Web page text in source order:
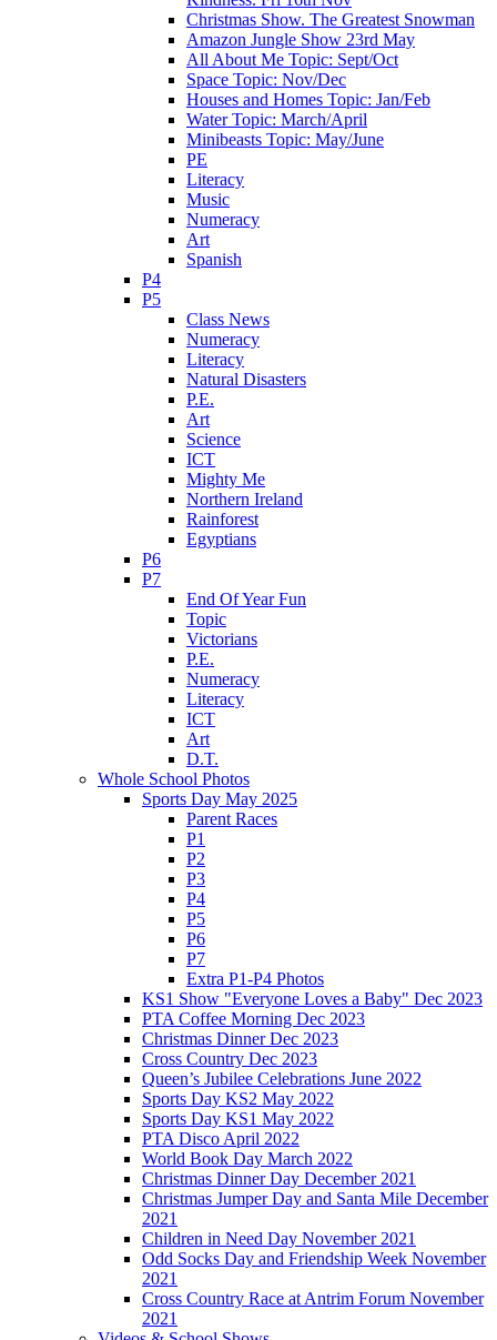
Christmas Show. The Greatest Snowman
Amazon Jungle Show 23rd May
All About Me Topic: Sept/Oct
Space Topic: Nov/Dec
Houses and Homes Topic: Jan/Feb
Water Topic: March/April
Minibeasts Topic: May/June
PE
Literacy
Music
Numeracy
Art
Spanish
P4
P5
Class News
Numeracy
Literacy
Natural Disasters
P.E.
Art
Science
ICT
Mighty Me
Northern Ireland
Rainforest
Egyptians
P6
P7
End Of Year Fun
Topic
Victorians
P.E.
Numeracy
Literacy
ICT
Art
D.T.
Whole School Photos
Sports Day May 2025
Parent Races
P1
P2
P3
P4
P5
P6
P7
Extra P1-P4 Photos
KS1 Show "Everyone Loves a Baby" Dec 2023
PTA Coffee Morning Dec 2023
Christmas Dinner Dec 2023
Cross Country Dec 2023
Queen’s Jubilee Celebrations June 2022
Sports Day KS2 May 2022
Sports Day KS1 May 2022
PTA Disco April 2022
World Book Day March 2022
Christmas Dinner Day December 2021
Christmas Jumper Day and Santa Mile December
2021
Children in Need Day November 2021
Odd Socks Day and Friendship Week November
2021
Cross Country Race at Antrim Forum November
2021